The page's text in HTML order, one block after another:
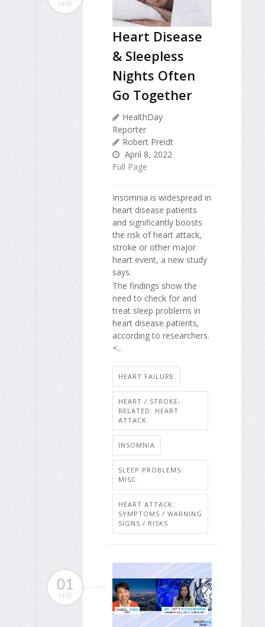
APR
Heart Disease
& Sleepless
Nights Often
Go Together
HealthDay
Reporter
Robert Preidt
April 8, 2022
Full Page
Insomnia is widespread in
heart disease patients
and significantly boosts
the risk of heart attack,
stroke or other major
heart event, a new study
says.
The findings show the
need to check for and
treat sleep problems in
heart disease patients,
according to researchers.
<...
HEART FAILURE
HEART / STROKE-
RELATED: HEART
ATTACK
INSOMNIA
SLEEP PROBLEMS:
MISC.
HEART ATTACK:
SYMPTOMS / WARNING
SIGNS / RISKS
01
APR